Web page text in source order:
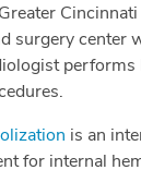
surgery center
is an
for internal